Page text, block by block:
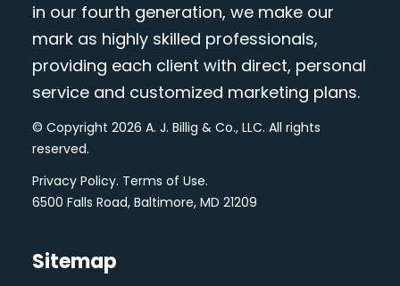
in our fourth generation, we make our
mark as highly skilled professionals,
providing each client with direct, personal
service and customized marketing plans.
© Copyright 2026 A. J. Billig & Co., LLC. All rights
reserved.
Privacy Policy. Terms of Use.
6500 Falls Road, Baltimore, MD 21209
Sitemap